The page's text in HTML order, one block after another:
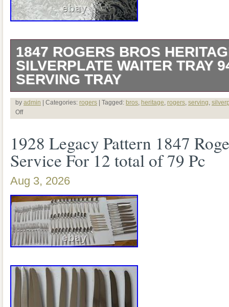
1847 ROGERS BROS
SILVERPLATE WAITER TRAY
SERVING TRAY
This is for a beautiful vintage 1847
plated waiter serving tray in the
#9490. Featuring an ornate Victorian-
richly detailed scrollwork, this
functional and decorative, making it an
entertaining or display. Crafted from
substantial tray is perfect for serving
appetizers, desserts, or displaying
Dimensions: 1″ H × 25″ W × 14 D.
16½” W × 11½” D. The Heritage
by admin | Categories: rogers | Tagged: bros, heritage, rogers, serving,
Off
1928 Legacy Pattern 1847
Service For 12 total of 79 Pc
Aug 3, 2026